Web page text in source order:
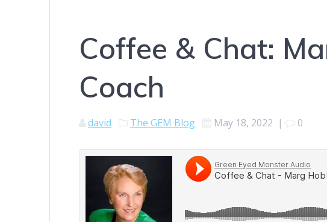
Coffee & Chat:
Coach
david The GEM Blog May 18, 2022 | 0